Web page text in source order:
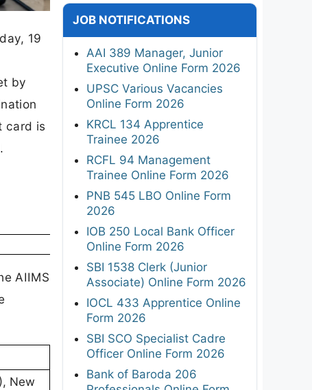
19
by
card is
AIIMS
New
JOB NOTIFICATIONS
AAI 389 Manager, Junior
Executive Online Form 2026
UPSC Various Vacancies
Online Form 2026
KRCL 134 Apprentice
Trainee 2026
RCFL 94 Management
Trainee Online Form 2026
PNB 545 LBO Online Form
2026
IOB 250 Local Bank Officer
Online Form 2026
SBI 1538 Clerk (Junior
Associate) Online Form 2026
IOCL 433 Apprentice Online
Form 2026
SBI SCO Specialist Cadre
Officer Online Form 2026
Bank of Baroda 206